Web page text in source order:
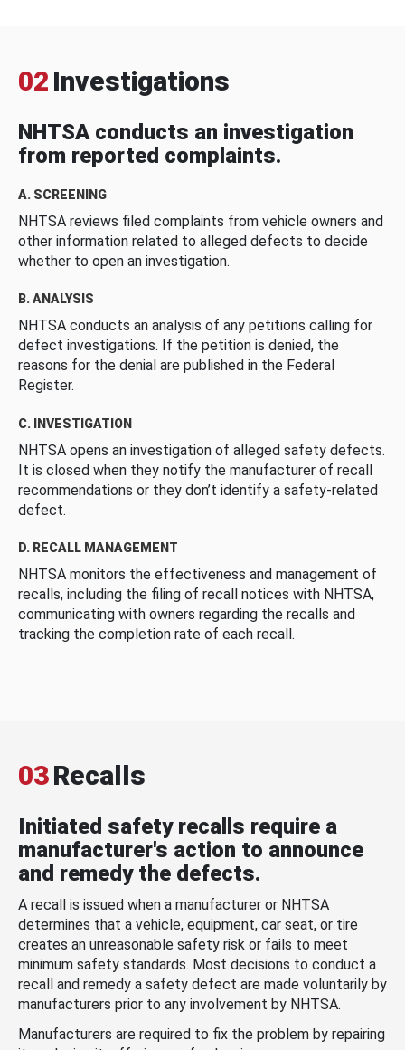
02 Investigations
NHTSA conducts an investigation
from reported complaints.
A. SCREENING
NHTSA reviews filed complaints from vehicle owners and
other information related to alleged defects to decide
whether to open an investigation.
B. ANALYSIS
NHTSA conducts an analysis of any petitions calling for
defect investigations. If the petition is denied, the
reasons for the denial are published in the Federal
Register.
C. INVESTIGATION
NHTSA opens an investigation of alleged safety defects.
It is closed when they notify the manufacturer of recall
recommendations or they don’t identify a safety-related
defect.
D. RECALL MANAGEMENT
NHTSA monitors the effectiveness and management of
recalls, including the filing of recall notices with NHTSA,
communicating with owners regarding the recalls and
tracking the completion rate of each recall.
03Recalls
Initiated safety recalls require a
manufacturer's action to announce
and remedy the defects.
A recall is issued when a manufacturer or NHTSA
determines that a vehicle, equipment, car seat, or tire
creates an unreasonable safety risk or fails to meet
minimum safety standards. Most decisions to conduct a
recall and remedy a safety defect are made voluntarily by
manufacturers prior to any involvement by NHTSA.
Manufacturers are required to fix the problem by repairing